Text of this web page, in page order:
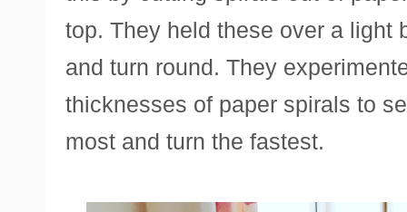
top. They held these over a light
and turn round. They
thicknesses of paper spirals to
most and turn the fastest.